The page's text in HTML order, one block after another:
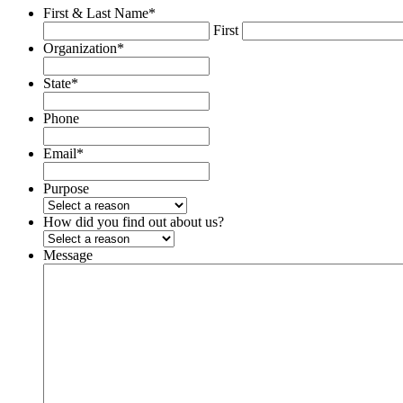
First & Last Name*
First
Organization*
State*
Phone
Email*
Purpose
How did you find out about us?
Message